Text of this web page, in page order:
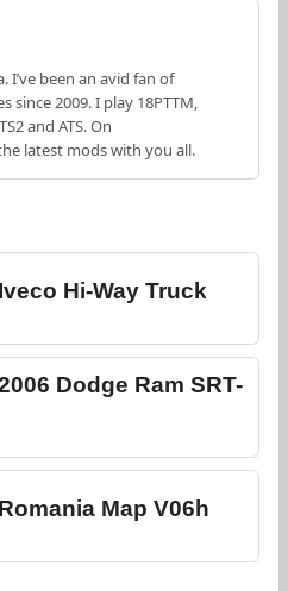
I’ve been an avid fan of
since 2009. I play 18PTTM,
and ATS. On
latest mods with you all.
Hi-Way Truck
Dodge Ram SRT-
Map V06h